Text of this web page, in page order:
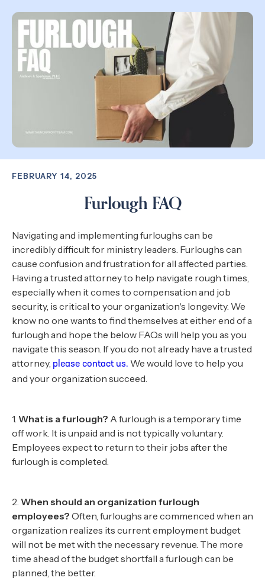
FEBRUARY 14, 2025
Furlough FAQ
Navigating and implementing furloughs can be
incredibly difficult for ministry leaders. Furloughs can
cause confusion and frustration for all affected parties.
Having a trusted attorney to help navigate rough times,
especially when it comes to compensation and job
security, is critical to your organization's longevity. We
know no one wants to find themselves at either end of a
furlough and hope the below FAQs will help you as you
navigate this season. If you do not already have a trusted
attorney, please contact us. We would love to help you
and your organization succeed.
1. What is a furlough? A furlough is a temporary time
off work. It is unpaid and is not typically voluntary.
Employees expect to return to their jobs after the
furlough is completed.
2. When should an organization furlough
employees? Often, furloughs are commenced when an
organization realizes its current employment budget
will not be met with the necessary revenue. The more
time ahead of the budget shortfall a furlough can be
planned, the better.